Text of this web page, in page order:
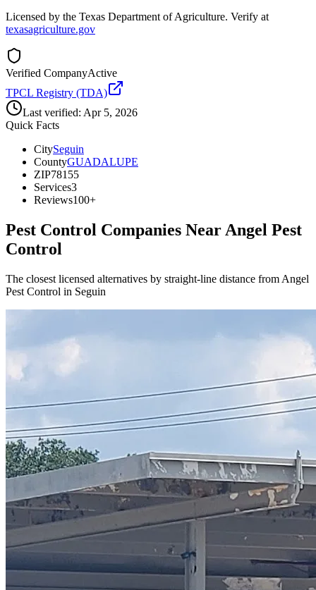
Licensed by the Texas Department of Agriculture. Verify at
texasagriculture.gov
Verified CompanyActive
TPCL Registry (TDA)
Last verified: Apr 5, 2026
Quick Facts
CitySeguin
CountyGUADALUPE
ZIP78155
Services3
Reviews100+
Pest Control Companies NearAngel Pest
Control
The closest licensed alternatives by straight-line distance from Angel
Pest Control in Seguin